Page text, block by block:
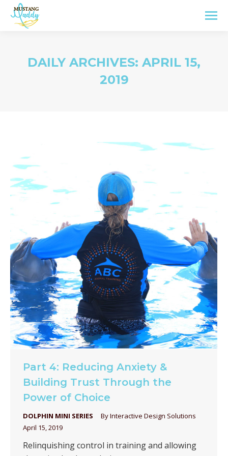
DAILY ARCHIVES: APRIL 15,
2019
Part 4: Reducing Anxiety &
Building Trust Through the
Power of Choice
DOLPHIN MINI SERIES ByInteractive Design Solutions
April 15, 2019
Relinquishing control in training and allowing